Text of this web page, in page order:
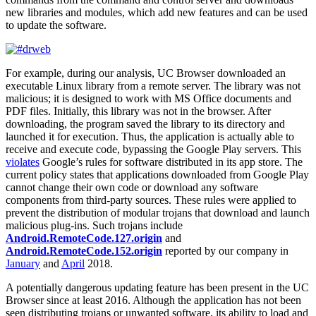
new libraries and modules, which add new features and can be used
to update the software.
For example, during our analysis, UC Browser downloaded an
executable Linux library from a remote server. The library was not
malicious; it is designed to work with MS Office documents and
PDF files. Initially, this library was not in the browser. After
downloading, the program saved the library to its directory and
launched it for execution. Thus, the application is actually able to
receive and execute code, bypassing the Google Play servers. This
violates Google’s rules for software distributed in its app store. The
current policy states that applications downloaded from Google Play
cannot change their own code or download any software
components from third-party sources. These rules were applied to
prevent the distribution of modular trojans that download and launch
malicious plug-ins. Such trojans include
Android.RemoteCode.127.origin and
Android.RemoteCode.152.origin reported by our company in
January and April 2018.
A potentially dangerous updating feature has been present in the UC
Browser since at least 2016. Although the application has not been
seen distributing trojans or unwanted software, its ability to load and